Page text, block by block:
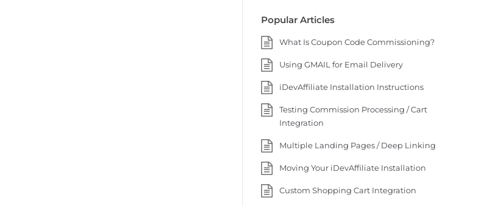
Popular Articles
What Is Coupon Code Commissioning?
Using GMAIL for Email Delivery
iDevAffiliate Installation Instructions
Testing Commission Processing / Cart
Integration
Multiple Landing Pages / Deep Linking
Moving Your iDevAffiliate Installation
Custom Shopping Cart Integration